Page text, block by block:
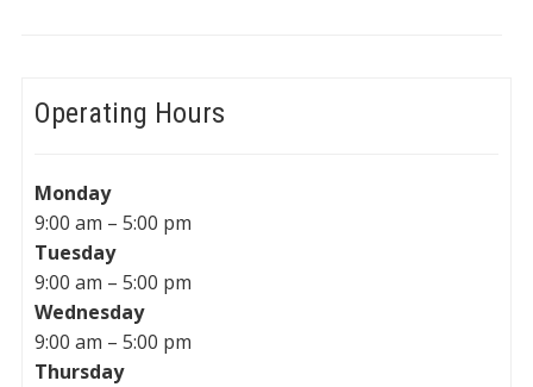
Operating Hours
Monday
9:00 am – 5:00 pm
Tuesday
9:00 am – 5:00 pm
Wednesday
9:00 am – 5:00 pm
Thursday